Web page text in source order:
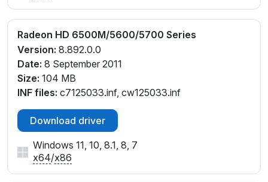
Radeon HD 6500M/5600/5700 Series
Version: 8.892.0.0
Date: 8 September 2011
Size: 104 MB
INF files: c7125033.inf, cw125033.inf
Download driver
Windows 11, 10, 8.1, 8, 7
x64/x86